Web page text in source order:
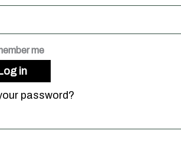
me
Log in
password?